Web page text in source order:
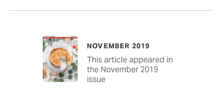
NOVEMBER 2019
This article appeared in
the November 2019
issue